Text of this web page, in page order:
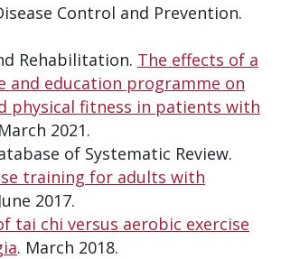
Control and Prevention.
Rehabilitation. The effects of a
and education programme on
physical fitness in patients with
2021.
of Systematic Review.
training for adults with
2017.
tai chi versus aerobic exercise
. March 2018.